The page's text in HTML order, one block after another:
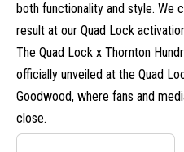
both functionality and style. We
result at our Quad Lock
The Quad Lock x Thornton
officially unveiled at the Quad
Goodwood, where fans and
close.